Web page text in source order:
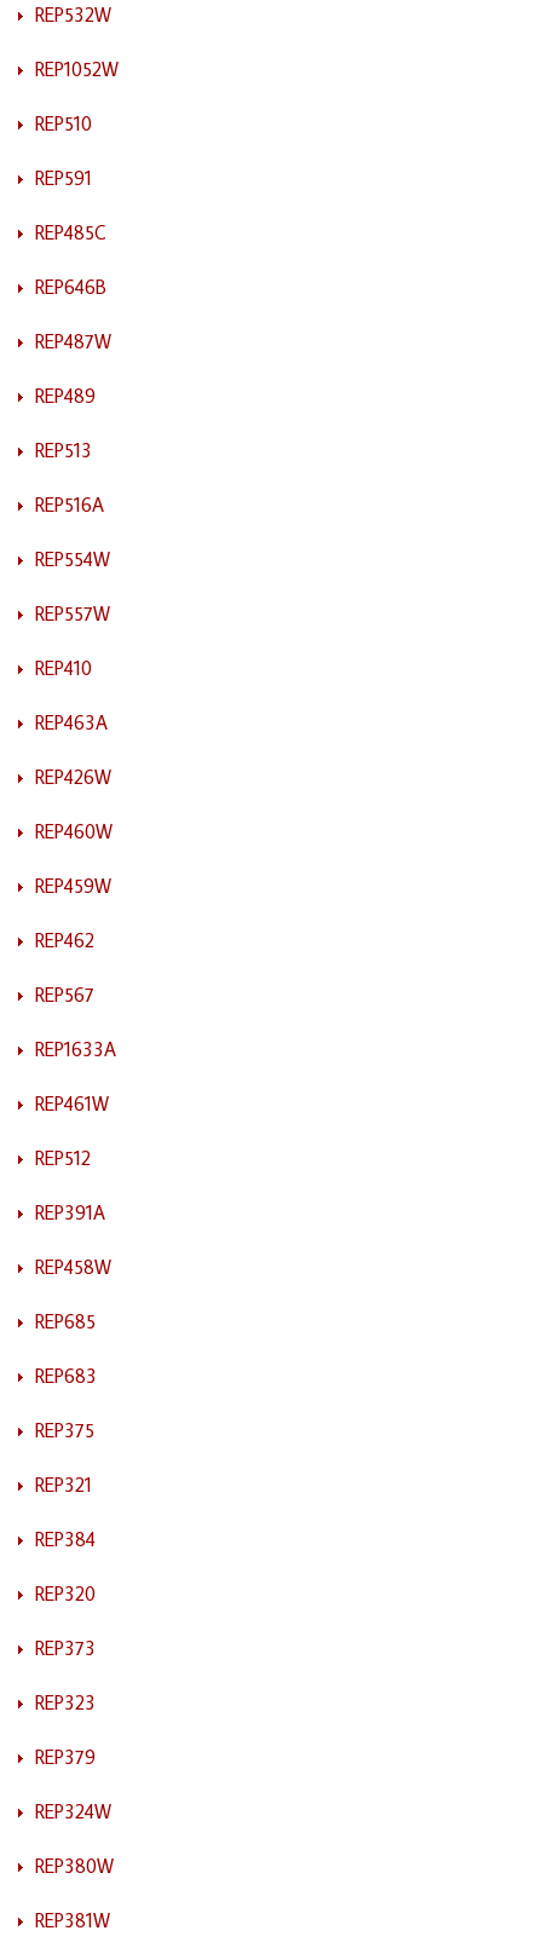
REP532W
REP1052W
REP510
REP591
REP485C
REP646B
REP487W
REP489
REP513
REP516A
REP554W
REP557W
REP410
REP463A
REP426W
REP460W
REP459W
REP462
REP567
REP1633A
REP461W
REP512
REP391A
REP458W
REP685
REP683
REP375
REP321
REP384
REP320
REP373
REP323
REP379
REP324W
REP380W
REP381W